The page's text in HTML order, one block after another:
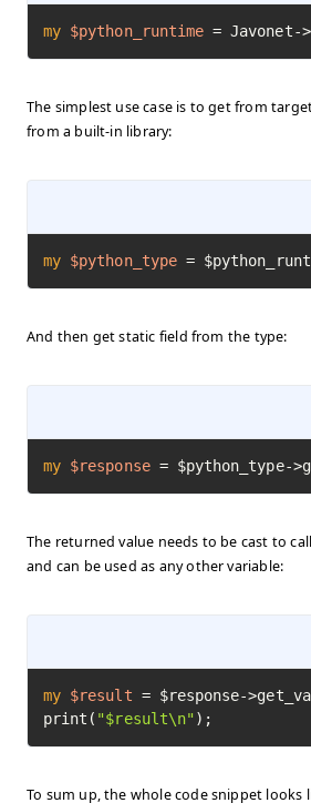
my $python_runtime = Javonet-
The simplest use case is to get from
from a built-in library:
my $python_type =
And then get static field from the type:
my $response = $python_type-
The returned value needs to be cast to
and can be used as any other variable:
my $result = $response-
print( "$result\n" );
To sum up, the whole code snippet looks